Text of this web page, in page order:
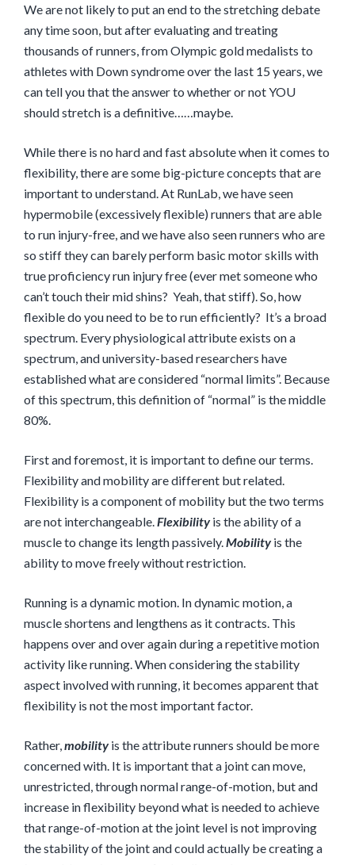
We are not likely to put an end to the stretching debate
any time soon, but after evaluating and treating
thousands of runners, from Olympic gold medalists to
athletes with Down syndrome over the last 15 years, we
can tell you that the answer to whether or not YOU
should stretch is a definitive……maybe.
While there is no hard and fast absolute when it comes to
flexibility, there are some big-picture concepts that are
important to understand. At RunLab, we have seen
hypermobile (excessively flexible) runners that are able
to run injury-free, and we have also seen runners who are
so stiff they can barely perform basic motor skills with
true proficiency run injury free (ever met someone who
can’t touch their mid shins? Yeah, that stiff). So, how
flexible do you need to be to run efficiently? It’s a broad
spectrum. Every physiological attribute exists on a
spectrum, and university-based researchers have
established what are considered “normal limits”. Because
of this spectrum, this definition of “normal” is the middle
80%.
First and foremost, it is important to define our terms.
Flexibility and mobility are different but related.
Flexibility is a component of mobility but the two terms
are not interchangeable.Flexibilityis the ability of a
muscle to change its length passively.Mobilityis the
ability to move freely without restriction.
Running is a dynamic motion. In dynamic motion, a
muscle shortens and lengthens as it contracts. This
happens over and over again during a repetitive motion
activity like running. When considering the stability
aspect involved with running, it becomes apparent that
flexibility is not the most important factor.
Rather,mobilityis the attribute runners should be more
concerned with. It is important that a joint can move,
unrestricted, through normal range-of-motion, but and
increase in flexibility beyond what is needed to achieve
that range-of-motion at the joint level is not improving
the stability of the joint and could actually be creating a